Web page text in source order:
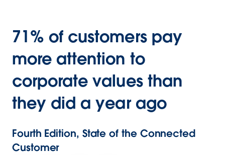
71% of customers pay
more attention to
corporate values than
they did a year ago
Fourth Edition, State of the Connected
Customer